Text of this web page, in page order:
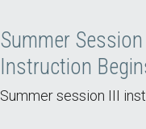
Summer
Instruction
Summer session III